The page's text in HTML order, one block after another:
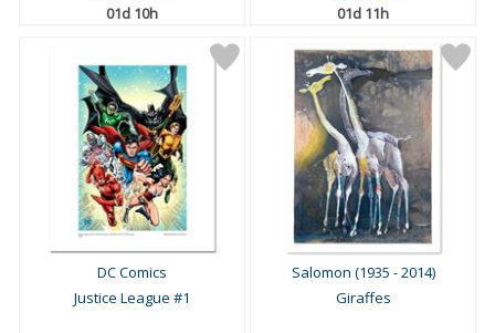
01d 10h
01d 11h
DC Comics
Justice League #1
Salomon (1935 - 2014)
Giraffes